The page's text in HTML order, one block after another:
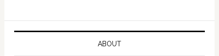
ABOUT